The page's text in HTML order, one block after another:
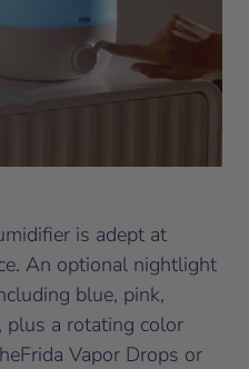
is adept at
An optional nightlight
blue, pink,
a rotating color
Vapor Drops or